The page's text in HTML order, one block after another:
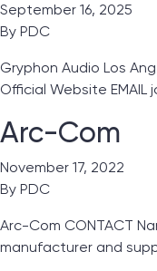
September 16, 2025
By PDC
Gryphon Audio Los
Official Website EMAIL
Arc-Com
November 17, 2022
By PDC
Arc-Com CONTACT
manufacturer and